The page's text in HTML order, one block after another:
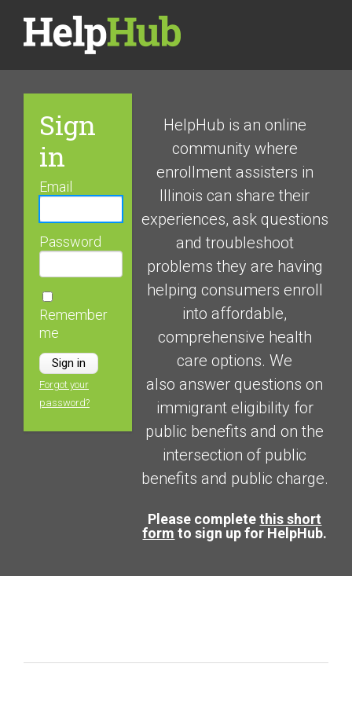
Sign
in
Email
Password
Remember
me
Forgot your
password?
HelpHub is an online
community where
enrollment assisters in
Illinois can share their
experiences, ask questions
and troubleshoot
problems they are having
helping consumers enroll
into affordable,
comprehensive health
care options. We
also answer questions on
immigrant eligibility for
public benefits and on the
intersection of public
benefits and public charge.
Please completethis short
form to sign up for HelpHub.